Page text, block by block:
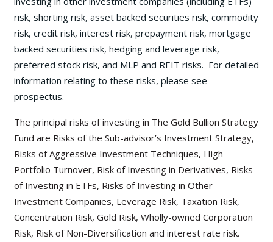
risk, shorting risk, asset backed securities risk, commodity
risk, credit risk, interest risk, prepayment risk, mortgage
backed securities risk, hedging and leverage risk,
preferred stock risk, and MLP and REIT risks. For detailed
information relating to these risks, please see
prospectus.
The principal risks of investing in The Gold Bullion Strategy
Fund are Risks of the Sub-advisor’s Investment Strategy,
Risks of Aggressive Investment Techniques, High
Portfolio Turnover, Risk of Investing in Derivatives, Risks
of Investing in ETFs, Risks of Investing in Other
Investment Companies, Leverage Risk, Taxation Risk,
Concentration Risk, Gold Risk, Wholly-owned Corporation
Risk, Risk of Non-Diversification and interest rate risk.